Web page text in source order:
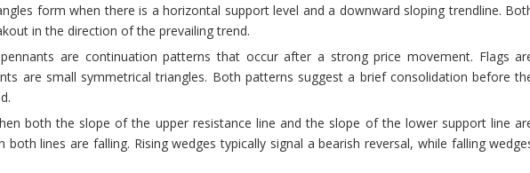
form when there is a horizontal support level and a downward sloping trendline.
in the direction of the prevailing trend.
are continuation patterns that occur after a strong price movement. Flags
are small symmetrical triangles. Both patterns suggest a brief consolidation before
both the slope of the upper resistance line and the slope of the lower support line
both lines are falling. Rising wedges typically signal a bearish reversal, while falling